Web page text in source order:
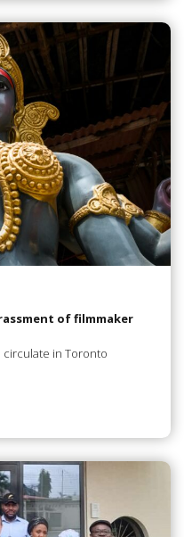
of filmmaker
circulate in Toronto